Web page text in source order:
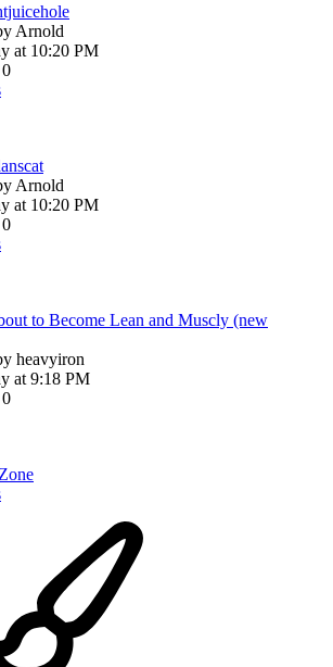
Arnold
at 10:20 PM
Arnold
at 10:20 PM
to Become Lean and Muscly (new
heavyiron
at 9:18 PM